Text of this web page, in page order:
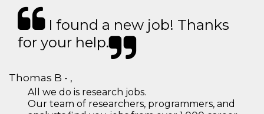
I found a new job! Thanks
for your help.
Thomas B - ,
All we do is research jobs.
Our team of researchers, programmers, and